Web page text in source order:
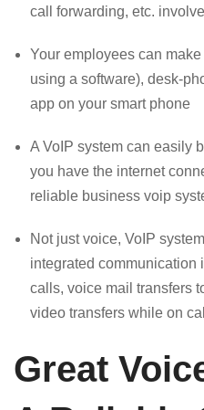
call forwarding, etc.
Your employees can
using a software), desk-
app on your smart phone
A VoIP system can easily
you have the internet
reliable business voip
Not just voice, VoIP
integrated communication
calls, voice mail transfers
video transfers while on
Great